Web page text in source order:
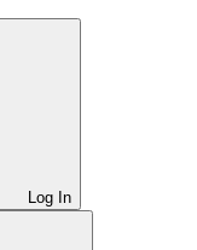
Log In